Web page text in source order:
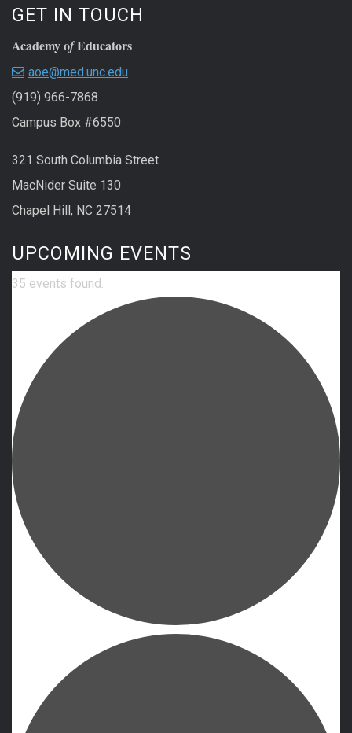
GET IN TOUCH
Academy ofEducators
aoe@med.unc.edu
(919) 966-7868
Campus Box #6550
321 South Columbia Street
MacNider Suite 130
Chapel Hill, NC 27514
UPCOMING EVENTS
35 events found.